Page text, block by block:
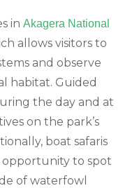
in Akagera National
allows visitors to
and observe
habitat. Guided
the day and at
on the park’s
boat safaris
opportunity to spot
of waterfowl